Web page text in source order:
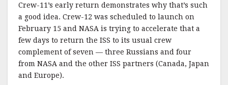
Crew-11’s early return demonstrates why that’s such
a good idea. Crew-12 was scheduled to launch on
February 15 and NASA is trying to accelerate that a
few days to return the ISS to its usual crew
complement of seven — three Russians and four
from NASA and the other ISS partners (Canada, Japan
and Europe).